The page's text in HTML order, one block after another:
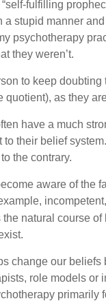
fulfilling
stupid manner
psychotherapy
they weren’t.
to keep
quotient), as they
have a much
their belief
the contrary.
aware of the
the natural course
change our
role models or